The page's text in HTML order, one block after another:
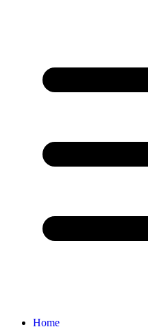
Home